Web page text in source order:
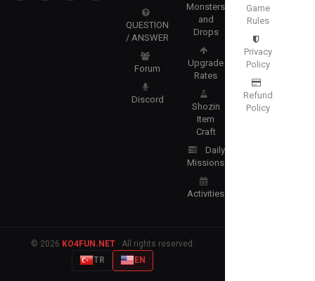
QUESTION
/ ANSWER
Forum
Discord
Monsters
and
Drops
Upgrade
Rates
Shozin
Item
Craft
Daily
Missions
Activities
Game
Rules
Privacy
Policy
Refund
Policy
© 2026 KO4FUN.NET· All rights reserved.
TR
EN